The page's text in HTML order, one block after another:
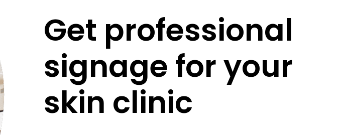
Get professional
signage for your
skin clinic